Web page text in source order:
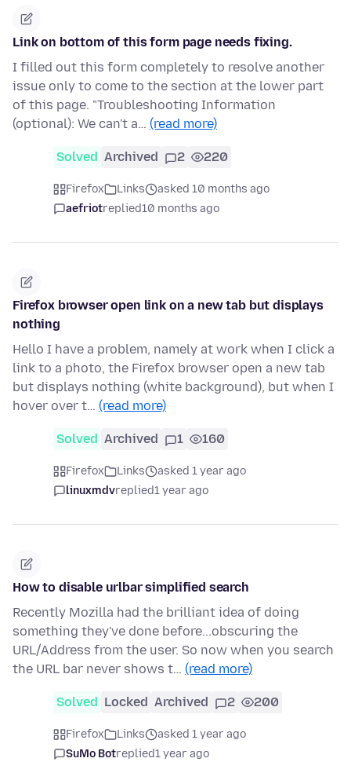
Link on bottom of this form page needs fixing.
I filled out this form completely to resolve another
issue only to come to the section at the lower part
of this page. "Troubleshooting Information
(optional): We can't a… (read more)
Solved Archived 2 220
Firefox Links
asked 10 months ago
aefriotreplied10 months ago
Firefox browser open link on a new tab but displays
nothing
Hello I have a problem, namely at work when I click a
link to a photo, the Firefox browser open a new tab
but displays nothing (white background), but when I
hover over t… (read more)
Solved Archived 1 160
Firefox Links
asked 1 year ago
linuxmdvreplied1 year ago
How to disable urlbar simplified search
Recently Mozilla had the brilliant idea of doing
something they've done before...obscuring the
URL/Address from the user. So now when you search
the URL bar never shows t… (read more)
Solved Locked Archived 2 200
Firefox Links
asked 1 year ago
SuMo Botreplied1 year ago